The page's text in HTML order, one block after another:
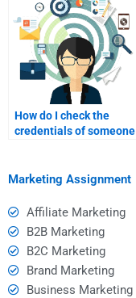
How do I check the
credentials of someone
Marketing Assignment
Affiliate Marketing
B2B Marketing
B2C Marketing
Brand Marketing
Business Marketing